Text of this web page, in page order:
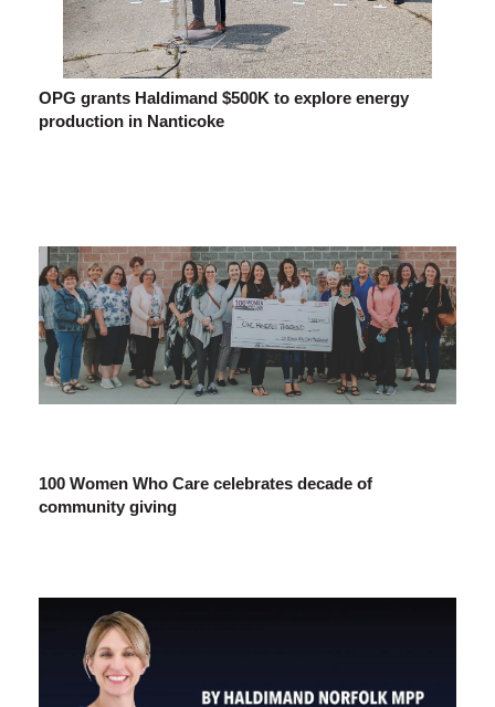
OPG grants Haldimand $500K to explore energy
production in Nanticoke
100 Women Who Care celebrates decade of
community giving